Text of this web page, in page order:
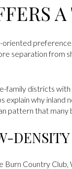
separation from
family districts
explain why
pattern that
DENSITY
Burn Country